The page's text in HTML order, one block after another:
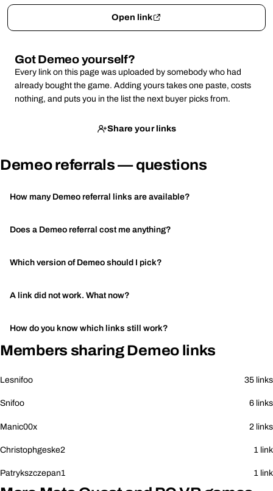
Open link
Got Demeo yourself?
Every link on this page was uploaded by somebody who had
already bought the game. Adding yours takes one paste, costs
nothing, and puts you in the list the next buyer picks from.
Share your links
Demeo referrals — questions
How many Demeo referral links are available?
Does a Demeo referral cost me anything?
Which version of Demeo should I pick?
A link did not work. What now?
How do you know which links still work?
Members sharing Demeo links
Lesnifoo 35 links
Snifoo 6 links
Manic00x 2 links
Christophgeske2 1 link
Patrykszczepan1 1 link